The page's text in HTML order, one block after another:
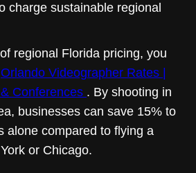
charge sustainable regional
regional Florida pricing, you
Orlando Videographer Rates |
Conferences . By shooting in
businesses can save 15% to
alone compared to flying a
or Chicago.